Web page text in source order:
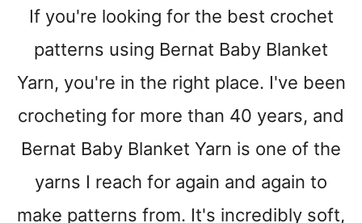
I
G
H
Y
A
N
T
B
A
B
Y
B
A
N
K
E
If you're looking for the best crochet
patterns using Bernat Baby Blanket
Yarn, you're in the right place. I've been
crocheting for more than 40 years, and
Bernat Baby Blanket Yarn is one of the
yarns I reach for again and again to
make patterns from. It's incredibly soft,